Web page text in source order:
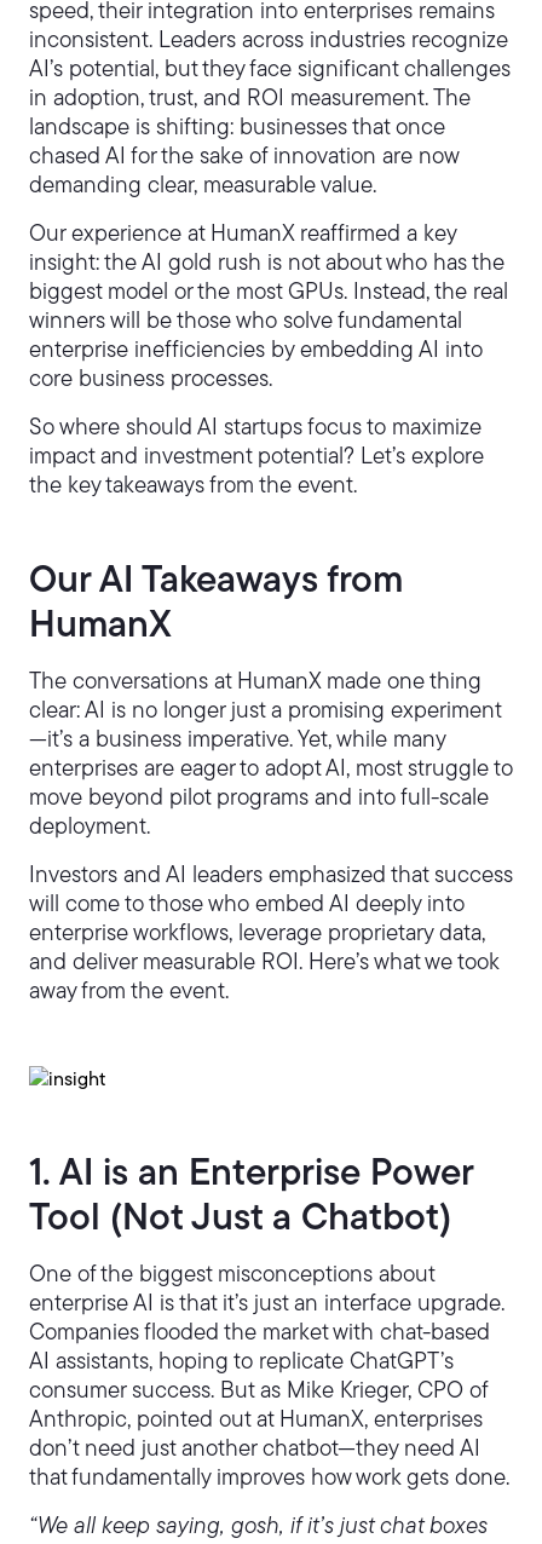
speed, their integration into enterprises remains
inconsistent. Leaders across industries recognize
AI’s potential, but they face significant challenges
in adoption, trust, and ROI measurement. The
landscape is shifting: businesses that once
chased AI for the sake of innovation are now
demanding clear, measurable value.
Our experience at HumanX reaffirmed a key
insight: the AI gold rush is not about who has the
biggest model or the most GPUs. Instead, the real
winners will be those who solve fundamental
enterprise inefficiencies by embedding AI into
core business processes.
So where should AI startups focus to maximize
impact and investment potential? Let’s explore
the key takeaways from the event.
Our AI Takeaways from
HumanX
The conversations at HumanX made one thing
clear: AI is no longer just a promising experiment
—it’s a business imperative. Yet, while many
enterprises are eager to adopt AI, most struggle to
move beyond pilot programs and into full-scale
deployment.
Investors and AI leaders emphasized that success
will come to those who embed AI deeply into
enterprise workflows, leverage proprietary data,
and deliver measurable ROI. Here’s what we took
away from the event.
1. AI is an Enterprise Power
Tool (Not Just a Chatbot)
One of the biggest misconceptions about
enterprise AI is that it’s just an interface upgrade.
Companies flooded the market with chat-based
AI assistants, hoping to replicate ChatGPT’s
consumer success. But as Mike Krieger, CPO of
Anthropic, pointed out at HumanX, enterprises
don’t need just another chatbot—they need AI
that fundamentally improves how work gets done.
“We all keep saying, gosh, if it’s just chat boxes